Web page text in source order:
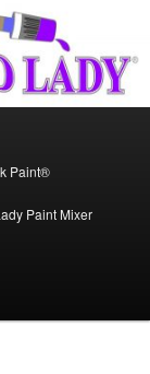
Paint®
Paint Mixer